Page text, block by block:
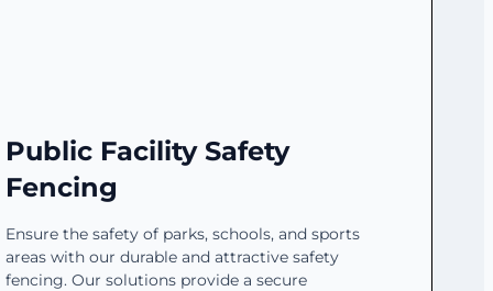
Public Facility Safety
Fencing
Ensure the safety of parks, schools, and sports
areas with our durable and attractive safety
fencing. Our solutions provide a secure